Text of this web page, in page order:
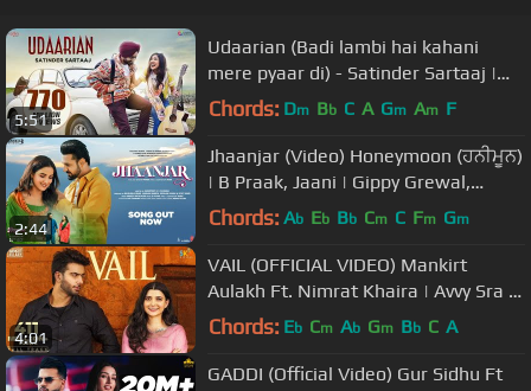
5:51
Udaarian (Badi lambi hai kahani
mere pyaar di) - Satinder Sartaaj |
Love Songs | New Punjabi Songs
Chords: Dm Bb C A Gm Am F
2:44
Jhaanjar (Video) Honeymoon (ਹਨੀਮੂਨ)
| B Praak, Jaani | Gippy Grewal,
Jasmin Bhasin | Bhushan Kumar
Chords: Ab Eb Bb Cm C Fm Gm
4:01
VAIL (OFFICIAL VIDEO) Mankirt
Aulakh Ft. Nimrat Khaira | Avvy Sra |
Shree Brar | Arvindr Khaira
Chords: Eb Cm Ab Gm Bb C A
GADDI (Official Video) Gur Sidhu Ft